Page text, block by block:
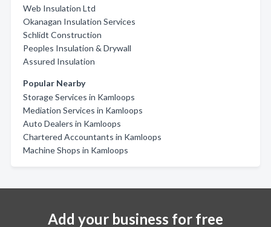
Web Insulation Ltd
Okanagan Insulation Services
Schlidt Construction
Peoples Insulation & Drywall
Assured Insulation
Popular Nearby
Storage Services in Kamloops
Mediation Services in Kamloops
Auto Dealers in Kamloops
Chartered Accountants in Kamloops
Machine Shops in Kamloops
Add your business for free